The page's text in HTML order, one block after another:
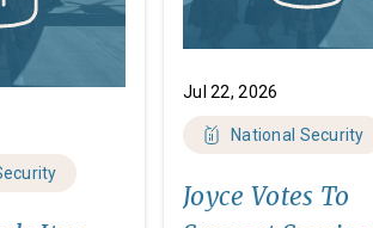
Jul 22, 2026
National Security
Joyce Votes To